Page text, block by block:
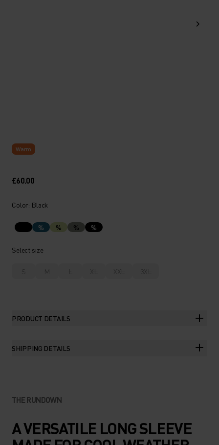
Warm
£60.00
Color: Black
% % % %
Select size
S M L XL XXL 3XL
PRODUCT DETAILS
SHIPPING DETAILS
THE RUNDOWN
A VERSATILE LONG SLEEVE